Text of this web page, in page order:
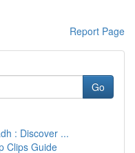
Report Page
Go
: Discover ...
Clips Guide